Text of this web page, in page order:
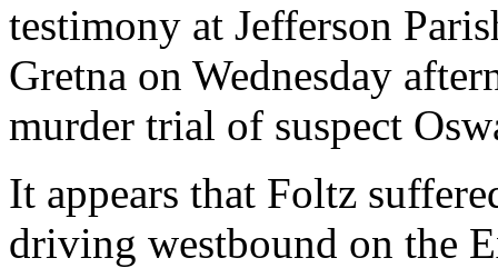
testimony at Jefferson
Gretna on Wednesday
murder trial of suspect
It appears that Foltz
driving westbound on the